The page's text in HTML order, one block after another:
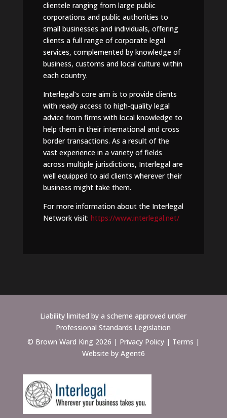
clientele ranging from large public
corporations and public authorities to
small businesses and individuals, offering
clients a full range of corporate legal
services, complemented by knowledge of
business, customs and local culture within
each country.
Interlegal’s core aim is to provide clients
with ready access to high-quality legal
advice from firms with local knowledge to
help them in their international and cross
border transactions. As a result of the
vast experience in a variety of fields
across multiple jurisdictions, Interlegal are
well equipped to aid clients wherever their
business might take them.
For more information about the Interlegal
Network visit: https://www.interlegal.net/
Liability limited by a scheme approved under
Professional Standards Legislation
© Brown Ward King 2026 | Privacy Policy| Terms |
Website by Agent6